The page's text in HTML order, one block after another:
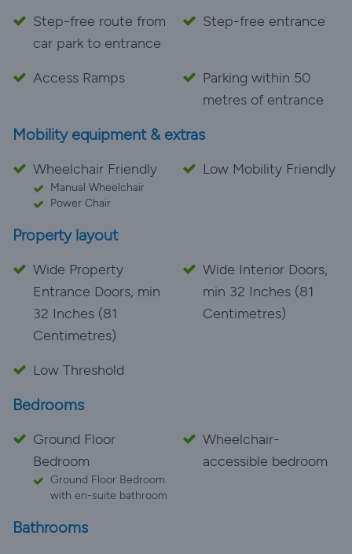
Step-free route from
car park to entrance
Step-free entrance
Access Ramps
Parking within 50
metres of entrance
Mobility equipment & extras
Wheelchair Friendly
Manual Wheelchair
Power Chair
Low Mobility Friendly
Property layout
Wide Property
Entrance Doors, min
32 Inches (81
Centimetres)
Wide Interior Doors,
min 32 Inches (81
Centimetres)
Low Threshold
Bedrooms
Ground Floor
Bedroom
Ground Floor Bedroom
with en-suite bathroom
Wheelchair-
accessible bedroom
Bathrooms